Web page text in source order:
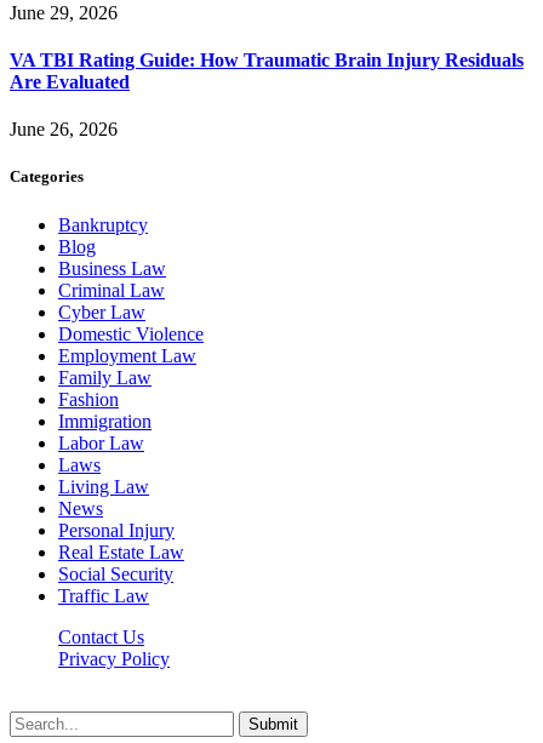
June 29, 2026
VA TBI Rating Guide: How Traumatic Brain Injury Residuals
Are Evaluated
June 26, 2026
Categories
Bankruptcy
Blog
Business Law
Criminal Law
Cyber Law
Domestic Violence
Employment Law
Family Law
Fashion
Immigration
Labor Law
Laws
Living Law
News
Personal Injury
Real Estate Law
Social Security
Traffic Law
Contact Us
Privacy Policy
Submit